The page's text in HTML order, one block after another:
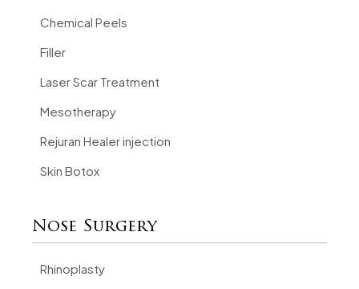
Chemical Peels
Filler
Laser Scar Treatment
Mesotherapy
Rejuran Healer injection
Skin Botox
Nose Surgery
Rhinoplasty